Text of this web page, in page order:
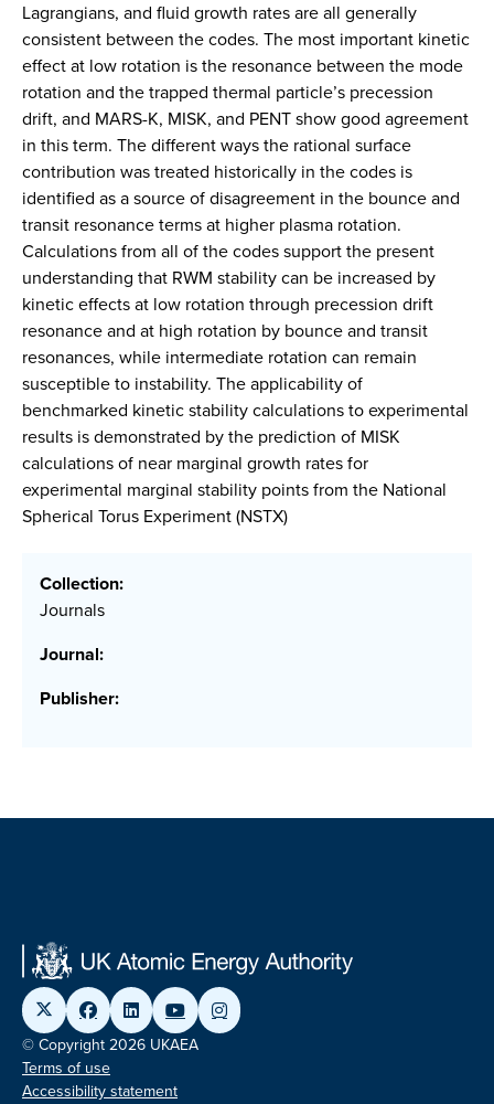
Lagrangians, and fluid growth rates are all generally
consistent between the codes. The most important kinetic
effect at low rotation is the resonance between the mode
rotation and the trapped thermal particle’s precession
drift, and MARS-K, MISK, and PENT show good agreement
in this term. The different ways the rational surface
contribution was treated historically in the codes is
identified as a source of disagreement in the bounce and
transit resonance terms at higher plasma rotation.
Calculations from all of the codes support the present
understanding that RWM stability can be increased by
kinetic effects at low rotation through precession drift
resonance and at high rotation by bounce and transit
resonances, while intermediate rotation can remain
susceptible to instability. The applicability of
benchmarked kinetic stability calculations to experimental
results is demonstrated by the prediction of MISK
calculations of near marginal growth rates for
experimental marginal stability points from the National
Spherical Torus Experiment (NSTX)
Collection:
Journals
Journal:
Publisher:
© Copyright 2026 UKAEA
Terms of use
Accessibility statement